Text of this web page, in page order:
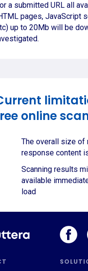
a submitted URL all
pages, JavaScript
up to 20Mb will be
online
The overall size of
response content
Scanning results
available
load